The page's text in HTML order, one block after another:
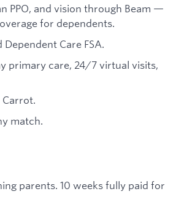
PPO, and vision through Beam —
for dependents.
Care FSA.
primary care, 24/7 virtual visits,
match.
parents. 10 weeks fully paid for